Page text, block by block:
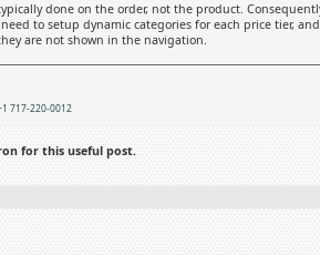
done on the order, not the product.
need to setup dynamic categories for each price tier,
are not shown in the navigation.
717-220-0012
for this useful post.